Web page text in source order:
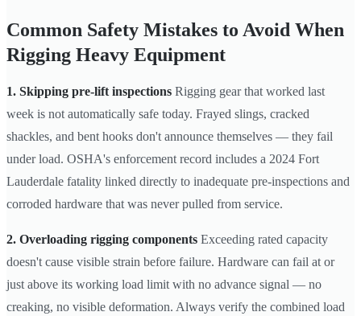
Common Safety Mistakes to Avoid When
Rigging Heavy Equipment
1. Skipping pre-lift inspections Rigging gear that worked last
week is not automatically safe today. Frayed slings, cracked
shackles, and bent hooks don't announce themselves — they fail
under load. OSHA's enforcement record includes a 2024 Fort
Lauderdale fatality linked directly to inadequate pre-inspections and
corroded hardware that was never pulled from service.
2. Overloading rigging components Exceeding rated capacity
doesn't cause visible strain before failure. Hardware can fail at or
just above its working load limit with no advance signal — no
creaking, no visible deformation. Always verify the combined load